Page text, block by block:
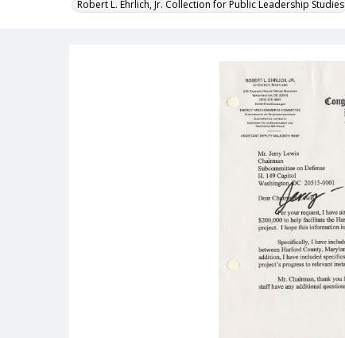
Robert L. Ehrlich, Jr. Collection for Public Leadership Studies